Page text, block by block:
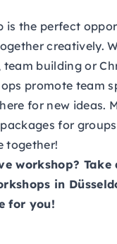
is the perfect
creatively.
building or
promote team
for new ideas.
for
together!
workshop?
in
for you!